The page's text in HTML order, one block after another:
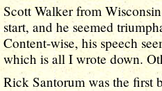
Scott Walker from
start, and he seemed
Content-wise, his speech
which is all I wrote down.
Rick Santorum was the first